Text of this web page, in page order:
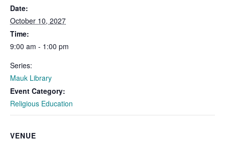
Date:
October 10, 2027
Time:
9:00 am - 1:00 pm
Series:
Mauk Library
Event Category:
Religious Education
VENUE